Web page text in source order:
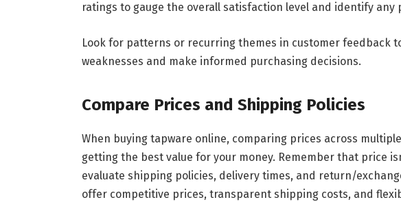
ratings to gauge the overall satisfaction level and identify any
Look for patterns or recurring themes in customer feedback
weaknesses and make informed purchasing decisions.
Compare Prices and Shipping Policies
When buying tapware online, comparing prices across
getting the best value for your money. Remember that price
evaluate shipping policies, delivery times, and return/
offer competitive prices, transparent shipping costs, and